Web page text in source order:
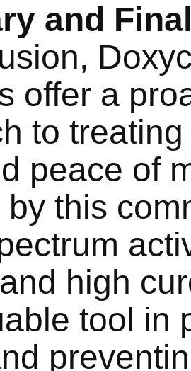
and
offer a
to
peace of
by this
high
tool in